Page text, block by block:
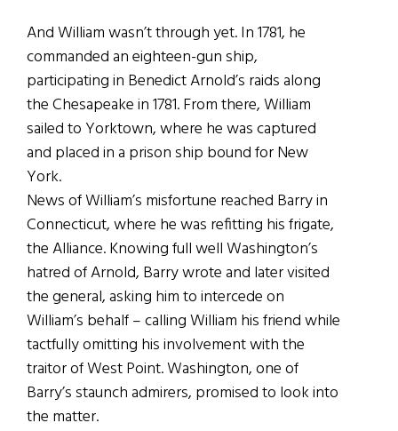
And William wasn’t through yet. In 1781, he
commanded an eighteen-gun ship,
participating in Benedict Arnold’s raids along
the Chesapeake in 1781. From there, William
sailed to Yorktown, where he was captured
and placed in a prison ship bound for New
York.
News of William’s misfortune reached Barry in
Connecticut, where he was refitting his frigate,
the Alliance. Knowing full well Washington’s
hatred of Arnold, Barry wrote and later visited
the general, asking him to intercede on
William’s behalf – calling William his friend while
tactfully omitting his involvement with the
traitor of West Point. Washington, one of
Barry’s staunch admirers, promised to look into
the matter.